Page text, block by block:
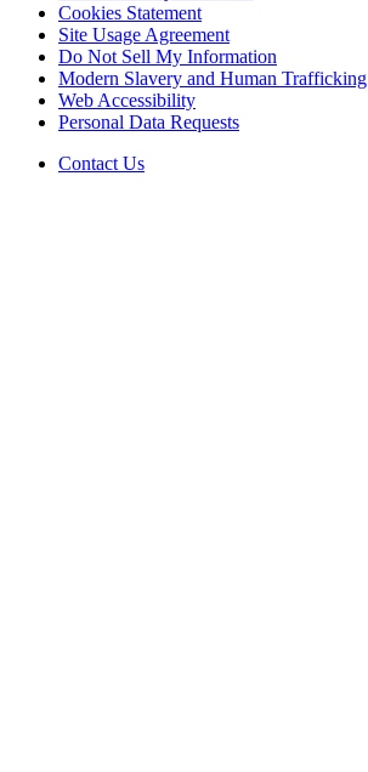
Cookies Statement
Site Usage Agreement
Do Not Sell My Information
Modern Slavery and Human Trafficking
Web Accessibility
Personal Data Requests
Contact Us